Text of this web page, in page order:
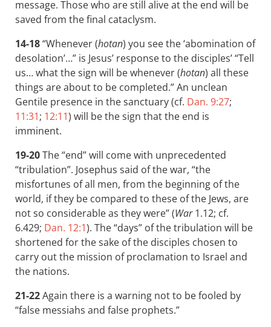
message. Those who are still alive at the end will be
saved from the final cataclysm.
14-18“Whenever (hotan) you see the ‘abomination of
desolation’…” is Jesus’ response to the disciples’ “Tell
us… what the sign will be whenever (hotan) all these
things are about to be completed.” An unclean
Gentile presence in the sanctuary (cf. Dan. 9:27;
11:31; 12:11) will be the sign that the end is
imminent.
19-20The “end” will come with unprecedented
“tribulation”. Josephus said of the war, “the
misfortunes of all men, from the beginning of the
world, if they be compared to these of the Jews, are
not so considerable as they were” (War1.12; cf.
6.429; Dan. 12:1). The “days” of the tribulation will be
shortened for the sake of the disciples chosen to
carry out the mission of proclamation to Israel and
the nations.
21-22Again there is a warning not to be fooled by
“false messiahs and false prophets.”